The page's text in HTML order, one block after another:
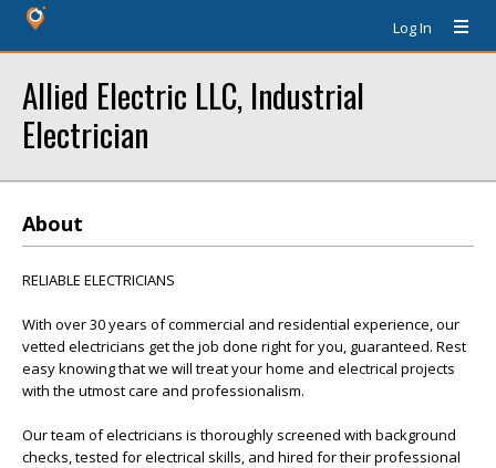
Log In
Allied Electric LLC, Industrial
Electrician
About
RELIABLE ELECTRICIANS
With over 30 years of commercial and residential experience, our
vetted electricians get the job done right for you, guaranteed. Rest
easy knowing that we will treat your home and electrical projects
with the utmost care and professionalism.
Our team of electricians is thoroughly screened with background
checks, tested for electrical skills, and hired for their professional